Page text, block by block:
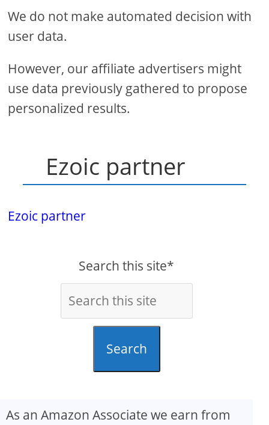
We do not make automated decision with
user data.
However, our affiliate advertisers might
use data previously gathered to propose
personalized results.
Ezoic partner
Ezoic partner
Search this site*
Search
As an Amazon Associate we earn from